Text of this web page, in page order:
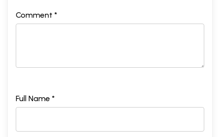
Comment *
Full Name *